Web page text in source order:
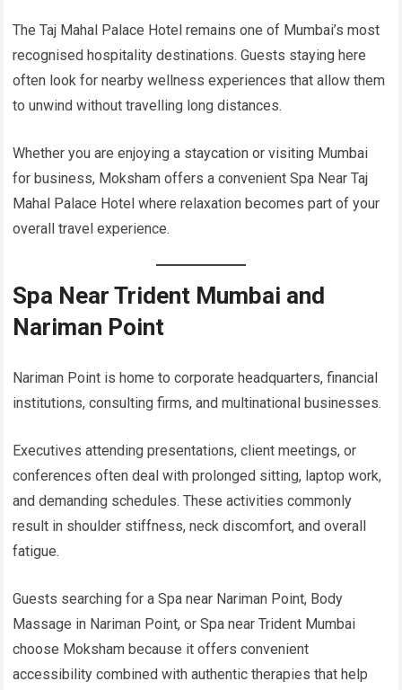
The Taj Mahal Palace Hotel remains one of Mumbai’s most
recognised hospitality destinations. Guests staying here
often look for nearby wellness experiences that allow them
to unwind without travelling long distances.
Whether you are enjoying a staycation or visiting Mumbai
for business, Moksham offers a convenient Spa Near Taj
Mahal Palace Hotel where relaxation becomes part of your
overall travel experience.
Spa Near Trident Mumbai and
Nariman Point
Nariman Point is home to corporate headquarters, financial
institutions, consulting firms, and multinational businesses.
Executives attending presentations, client meetings, or
conferences often deal with prolonged sitting, laptop work,
and demanding schedules. These activities commonly
result in shoulder stiffness, neck discomfort, and overall
fatigue.
Guests searching for a Spa near Nariman Point, Body
Massage in Nariman Point, or Spa near Trident Mumbai
choose Moksham because it offers convenient
accessibility combined with authentic therapies that help